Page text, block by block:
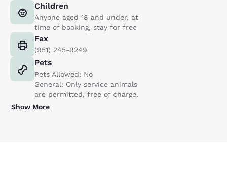
Children
Anyone aged 18 and under, at
time of booking, stay for free
Fax
(951) 245-9249
Pets
Pets Allowed: No
General: Only service animals
are permitted, free of charge.
Show More